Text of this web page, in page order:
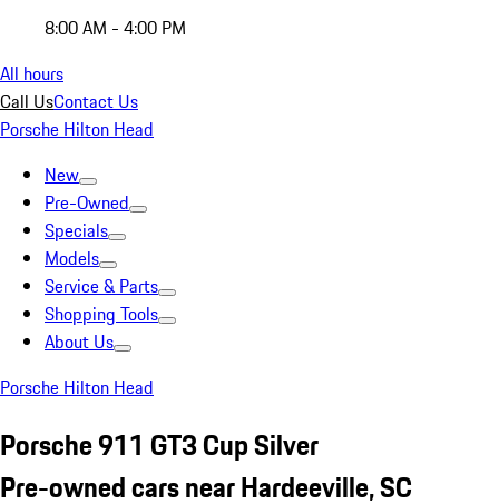
8:00 AM - 4:00 PM
All hours
Call UsContact Us
Porsche Hilton Head
New
Pre-Owned
Specials
Models
Service & Parts
Shopping Tools
About Us
Porsche Hilton Head
Porsche 911 GT3 Cup Silver
Pre-owned cars near Hardeeville, SC